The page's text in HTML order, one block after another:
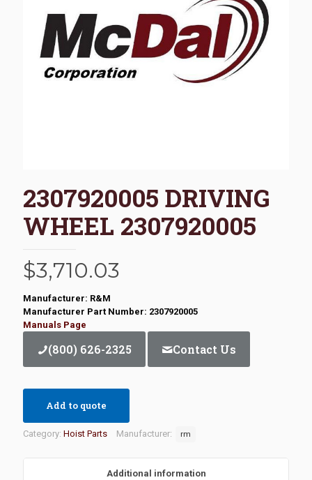
2307920005 DRIVING
WHEEL 2307920005
$3,710.03
Manufacturer: R&M
Manufacturer Part Number: 2307920005
Manuals Page
(800) 626-2325 Contact Us
Add to quote
Category: Hoist Parts Manufacturer: rm
Additional information